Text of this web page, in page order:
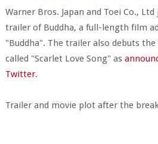
Warner Bros. Japan and Toei Co.,
trailer of Buddha, a full-length film
"Buddha". The trailer also debuts
called "Scarlet Love Song" as
Twitter.
Trailer and movie plot after the